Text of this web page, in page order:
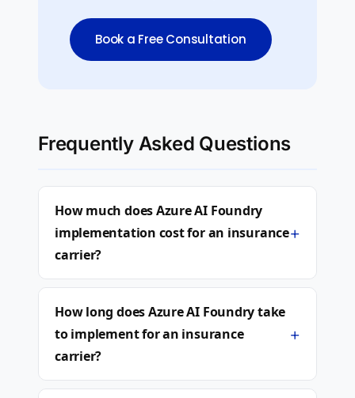
Book a Free Consultation
Frequently Asked Questions
How much does Azure AI Foundry
implementation cost for an insurance
carrier?
+
How long does Azure AI Foundry take
to implement for an insurance
carrier?
+